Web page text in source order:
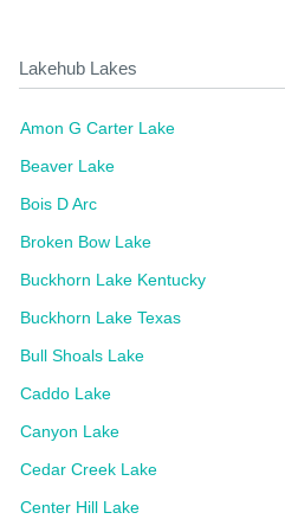
Lakehub Lakes
Amon G Carter Lake
Beaver Lake
Bois D Arc
Broken Bow Lake
Buckhorn Lake Kentucky
Buckhorn Lake Texas
Bull Shoals Lake
Caddo Lake
Canyon Lake
Cedar Creek Lake
Center Hill Lake